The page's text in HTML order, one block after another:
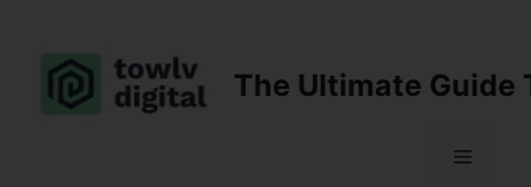
content
The Ultimate Guide
Menu